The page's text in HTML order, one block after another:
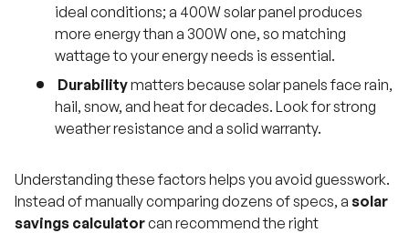
ideal conditions; a 400W solar panel produces
more energy than a 300W one, so matching
wattage to your energy needs is essential.
Durabilitymatters because solar panels face rain,
hail, snow, and heat for decades. Look for strong
weather resistance and a solid warranty.
Understanding these factors helps you avoid guesswork.
Instead of manually comparing dozens of specs, a solar
savings calculatorcan recommend the right